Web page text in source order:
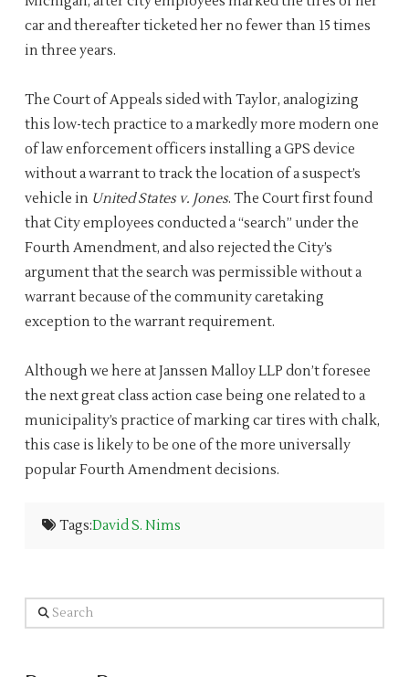
car and thereafter ticketed her no fewer than 15 times
in three years.
The Court of Appeals sided with Taylor, analogizing
this low-tech practice to a markedly more modern one
of law enforcement officers installing a GPS device
without a warrant to track the location of a suspect’s
vehicle in United States v. Jones. The Court first found
that City employees conducted a “search” under the
Fourth Amendment, and also rejected the City’s
argument that the search was permissible without a
warrant because of the community caretaking
exception to the warrant requirement.
Although we here at Janssen Malloy LLP don’t foresee
the next great class action case being one related to a
municipality’s practice of marking car tires with chalk,
this case is likely to be one of the more universally
popular Fourth Amendment decisions.
Tags:David S. Nims
Search